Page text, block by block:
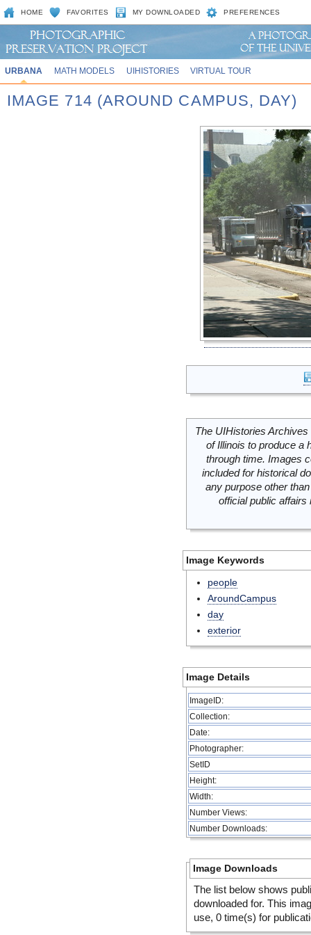
HOME FAVORITES MY DOWNLOADED PREFERENCES
URBANA MATH MODELS UIHISTORIES VIRTUAL TOUR
IMAGE 714 (AROUND CAMPUS, DAY)
The UIHistories
of Illinois to produce a
through time. Images
included for historical
any purpose other
official public
Image Keywords
people
AroundCampus
day
exterior
Image Details
ImageID:
Collection:
Date:
Photographer:
SetID
Height:
Width:
Number Views:
Number Downloads:
Image Downloads
The list below shows
downloaded for. This
use, 0 time(s) for